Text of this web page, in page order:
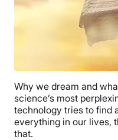
Why we dream and
science’s most
technology tries to find
everything in our lives,
that.